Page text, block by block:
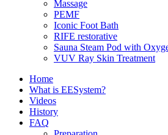
Massage
PEMF
Iconic Foot Bath
RIFE restorative
Sauna Steam Pod with
VUV Ray Skin Treatment
Home
What is EESystem?
Videos
History
FAQ